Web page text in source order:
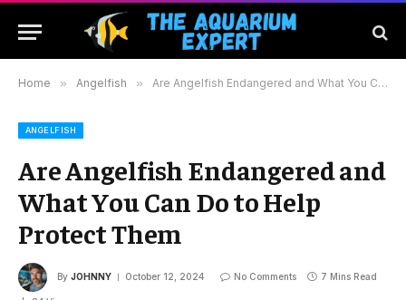
Home » Angelfish » Are Angelfish Endangered and What You Can Do to Help Protect Them
ANGELFISH
Are Angelfish Endangered and
What You Can Do to Help
Protect Them
By JOHNNY October 12, 2024 No Comments 7 Mins Read